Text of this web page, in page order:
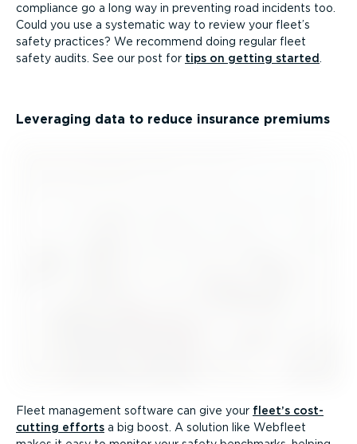
compliance go a long way in preventing road incidents too.
Could you use a systematic way to review your fleet’s
safety practices? We recommend doing regular fleet
safety audits. See our post for tips on getting started
Leveraging data to reduce insurance premiums
Fleet management software can give your fleet’s cost-
cutting efforts a big boost. A solution like Webfleet